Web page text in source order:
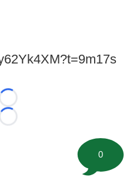
Loading...
Loading...
0